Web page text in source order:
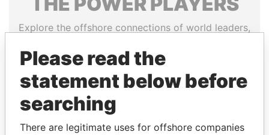
Explore the offshore connections of world leaders,
Pandora
Papers
Paradise
Please read the
statement below before
searching
There are legitimate uses for offshore companies